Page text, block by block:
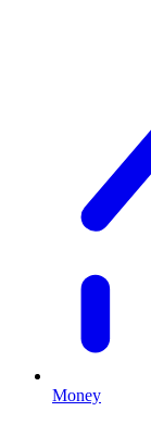
Money